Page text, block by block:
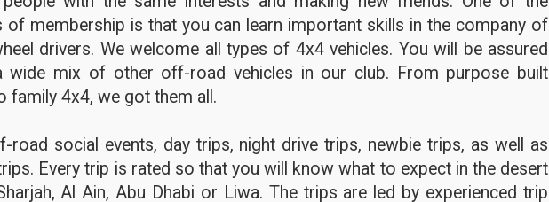
of membership is that you can learn important skills in the company of
drivers. We welcome all types of 4x4 vehicles. You will be assured
wide mix of other off-road vehicles in our club. From purpose built
family 4x4, we got them all.
road social events, day trips, night drive trips, newbie trips, as well as
Every trip is rated so that you will know what to expect in the desert
Al Ain, Abu Dhabi or Liwa. The trips are led by experienced trip